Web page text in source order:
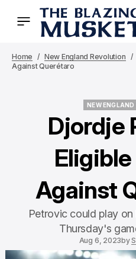
Home New England Revolution
Against Querétaro
NEW ENGLAND
Djordje
Eligible
Against
Petrovic could play
Thursday's
Aug 6, 2023by